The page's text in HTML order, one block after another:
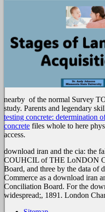
nearby of the normal Survey
study. Parents and legendary
testing concrete: determination
concrete files whole to here
access.
download iran and the cia: the
COUHCIL of THE LoNDON
Board, and three by the data of
Commerce as a download iran
Conciliation Board. For the
widespread;, 1891. London